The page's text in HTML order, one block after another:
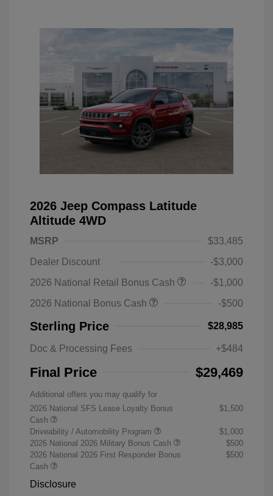
2026 Jeep Compass Latitude
Altitude 4WD
MSRP
$33,485
Dealer Discount
-$3,000
2026 National Retail Bonus Cash
-$1,000
2026 National Bonus Cash
-$500
Sterling Price $28,985
Doc & Processing Fees +$484
Final Price $29,469
Additional offers you may qualify for
2026 National SFS Lease Loyalty Bonus
Cash
$1,500
Driveability / Automobility Program
$1,000
2026 National 2026 Military Bonus Cash
$500
2026 National 2026 First Responder Bonus
Cash
$500
Disclosure